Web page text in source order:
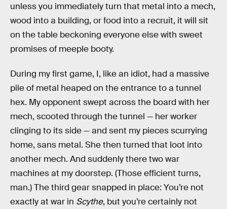
unless you immediately turn that metal into a mech,
wood into a building, or food into a recruit, it will sit
on the table beckoning everyone else with sweet
promises of meeple booty.
During my first game, I, like an idiot, had a massive
pile of metal heaped on the entrance to a tunnel
hex. My opponent swept across the board with her
mech, scooted through the tunnel — her worker
clinging to its side — and sent my pieces scurrying
home, sans metal. She then turned that loot into
another mech. And suddenly there two war
machines at my doorstep. (Those efficient turns,
man.) The third gear snapped in place: You’re not
exactly at war in Scythe, but you’re certainly not